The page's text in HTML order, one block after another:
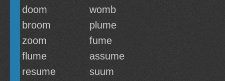
doom
womb
broom
plume
zoom
fume
flume
assume
resume
suum